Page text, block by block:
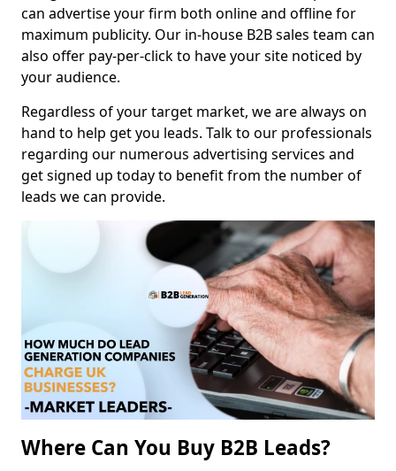
can advertise your firm both online and offline for
maximum publicity. Our in-house B2B sales team can
also offer pay-per-click to have your site noticed by
your audience.
Regardless of your target market, we are always on
hand to help get you leads. Talk to our professionals
regarding our numerous advertising services and
get signed up today to benefit from the number of
leads we can provide.
Where Can You Buy B2B Leads?